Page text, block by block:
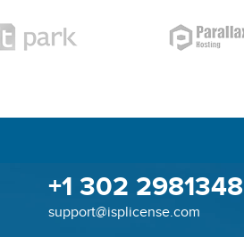
+1 302 2981348
support@isplicense.com